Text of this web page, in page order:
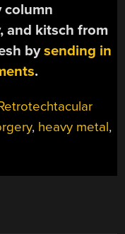
column
and kitsch from
bysending in
.
, heavy metal,